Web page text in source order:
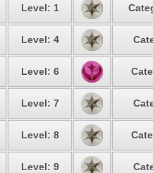
Level: 1
Level: 4
Level: 6
Level: 7
Level: 8
Level: 9